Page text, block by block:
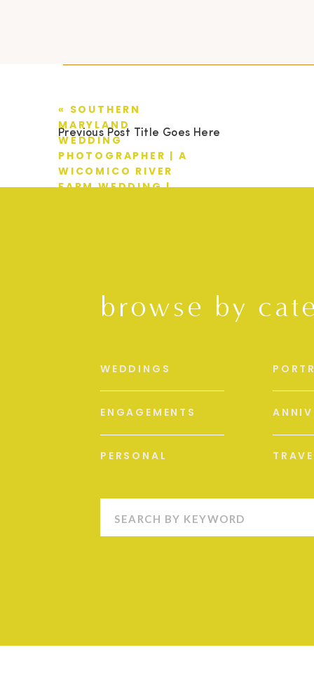
Previous Post Title Goes Here
« SOUTHERN
MARYLAND
WEDDING
PHOTOGRAPHER | A
WICOMICO RIVER
FARM WEDDING |
browse by
PERSONAL
ENGAGEMENTS
WEDDINGS
Search